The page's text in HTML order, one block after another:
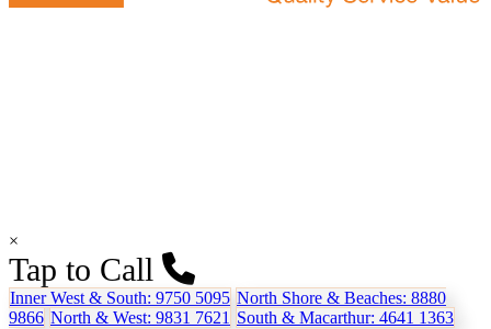
×
Tap to Call
Inner West & South: 9750 5095 North Shore & Beaches: 8880
9866 North & West: 9831 7621 South & Macarthur: 4641 1363